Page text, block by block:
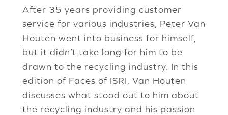
After 35 years providing customer
service for various industries, Peter Van
Houten went into business for himself,
but it didn’t take long for him to be
drawn to the recycling industry. In this
edition of Faces of ISRI, Van Houten
discusses what stood out to him about
the recycling industry and his passion